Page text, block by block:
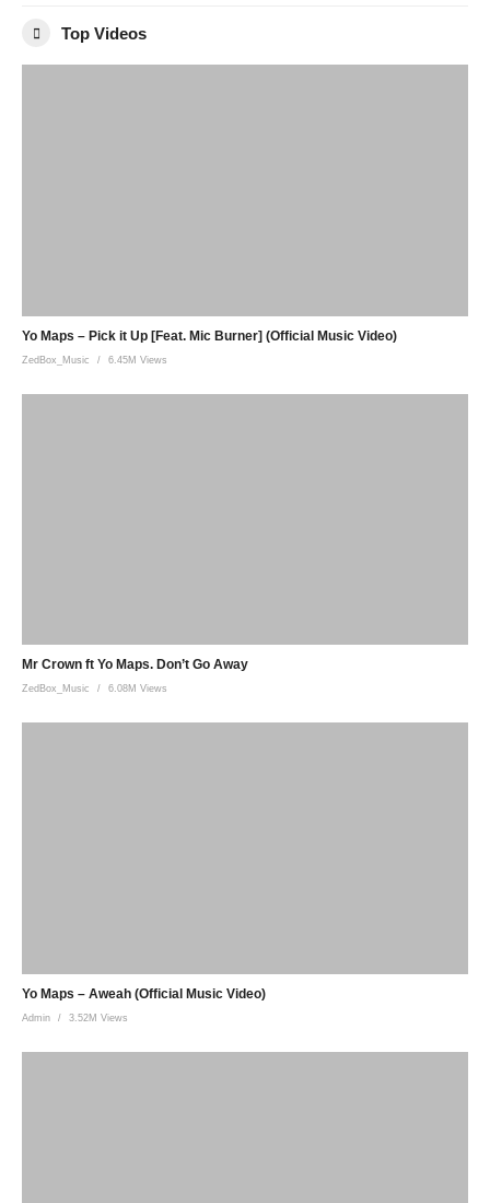
Top Videos
Yo Maps – Pick it Up [Feat. Mic Burner] (Official Music Video)
ZedBox_Music 6.45M Views
Mr Crown ft Yo Maps. Don’t Go Away
ZedBox_Music 6.08M Views
Yo Maps – Aweah (Official Music Video)
Admin 3.52M Views